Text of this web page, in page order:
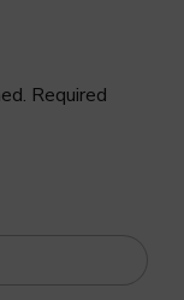
Required